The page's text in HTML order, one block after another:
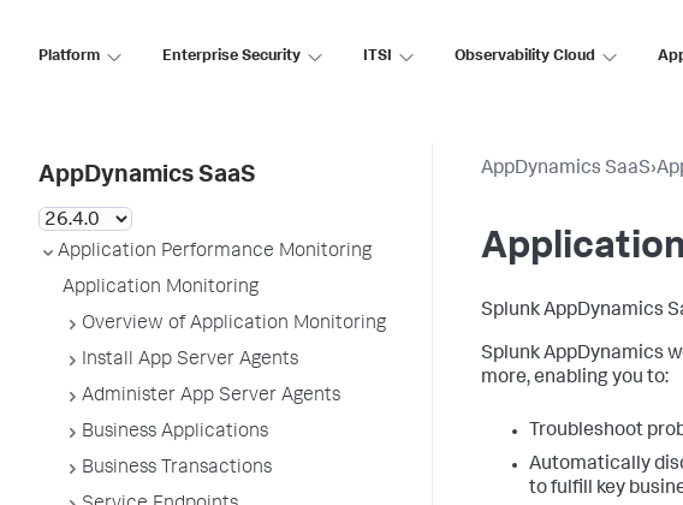
Platform Enterprise Security ITSI Observability Cloud
AppDynamics SaaS
Application Performance Monitoring
Application Monitoring
Overview of Application Monitoring
Install App Server Agents
Administer App Server Agents
Business Applications
Business Transactions
AppDynamics SaaS›
Splunk AppDynamics
Splunk AppDynamics
more, enabling you to:
Troubleshoot
Automatically
to fulfill key